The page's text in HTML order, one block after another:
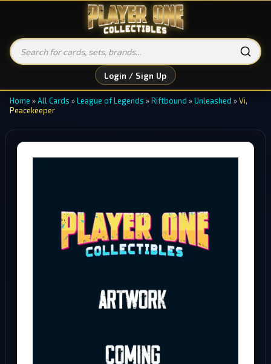
Login / Sign Up
Home »All Cards »League of Legends »Riftbound »Unleashed »Vi,
Peacekeeper